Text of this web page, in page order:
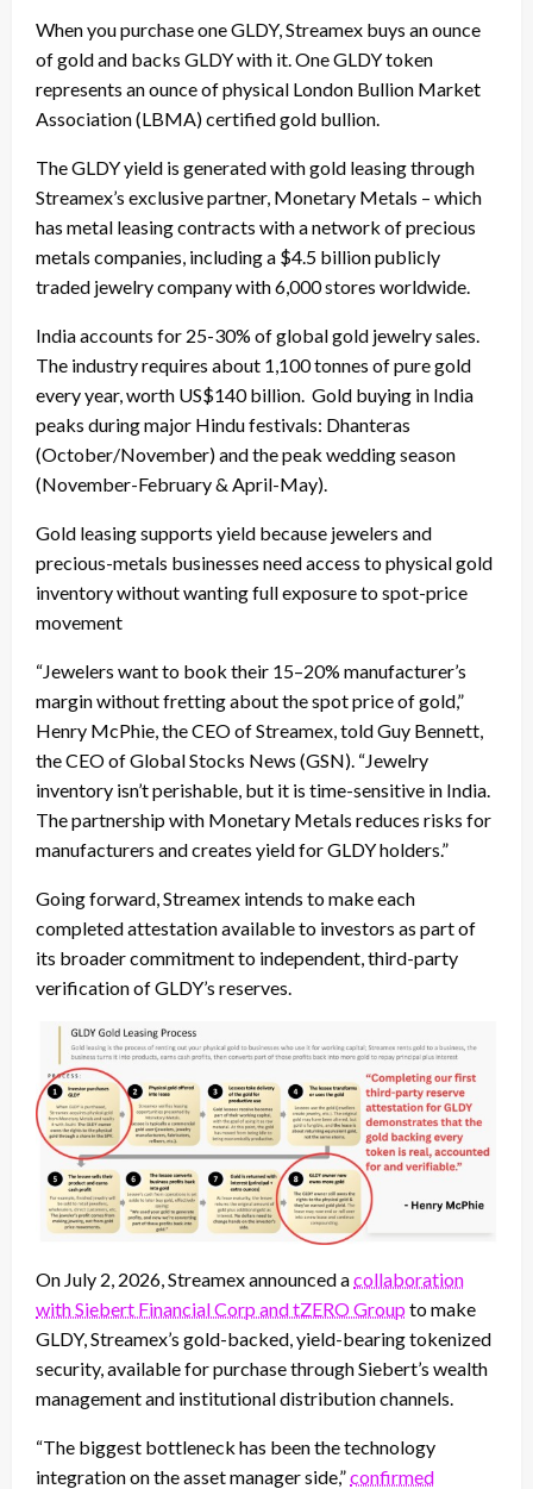
When you purchase one GLDY, Streamex buys an ounce
of gold and backs GLDY with it. One GLDY token
represents an ounce of physical London Bullion Market
Association (LBMA) certified gold bullion.
The GLDY yield is generated with gold leasing through
Streamex’s exclusive partner, Monetary Metals – which
has metal leasing contracts with a network of precious
metals companies, including a $4.5 billion publicly
traded jewelry company with 6,000 stores worldwide.
India accounts for 25-30% of global gold jewelry sales.
The industry requires about 1,100 tonnes of pure gold
every year, worth US$140 billion. Gold buying in India
peaks during major Hindu festivals: Dhanteras
(October/November) and the peak wedding season
(November-February & April-May).
Gold leasing supports yield because jewelers and
precious-metals businesses need access to physical gold
inventory without wanting full exposure to spot-price
movement
“Jewelers want to book their 15–20% manufacturer’s
margin without fretting about the spot price of gold,”
Henry McPhie, the CEO of Streamex, told Guy Bennett,
the CEO of Global Stocks News (GSN). “Jewelry
inventory isn’t perishable, but it is time-sensitive in India.
The partnership with Monetary Metals reduces risks for
manufacturers and creates yield for GLDY holders.”
Going forward, Streamex intends to make each
completed attestation available to investors as part of
its broader commitment to independent, third-party
verification of GLDY’s reserves.
On July 2, 2026, Streamex announced acollaboration
with Siebert Financial Corp and tZERO Group to make
GLDY, Streamex’s gold-backed, yield-bearing tokenized
security, available for purchase through Siebert’s wealth
management and institutional distribution channels.
“The biggest bottleneck has been the technology
integration on the asset manager side,”confirmed